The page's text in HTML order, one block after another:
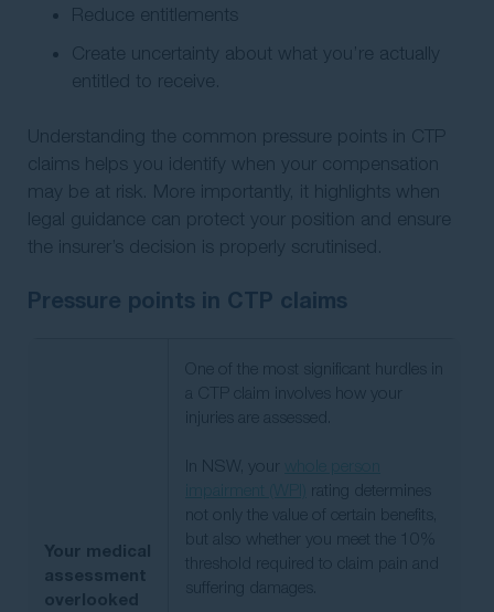
Reduce entitlements
Create uncertainty about what you’re actually
entitled to receive.
Understanding the common pressure points in CTP
claims helps you identify when your compensation
may be at risk. More importantly, it highlights when
legal guidance can protect your position and ensure
the insurer’s decision is properly scrutinised.
Pressure points in CTP claims
Your medical
assessment
overlooked
One of the most significant hurdles in
a CTP claim involves how your
injuries are assessed.
In NSW, your
rating determines
not only the value of certain benefits,
but also whether you meet the 10%
threshold required to claim pain and
suffering damages.